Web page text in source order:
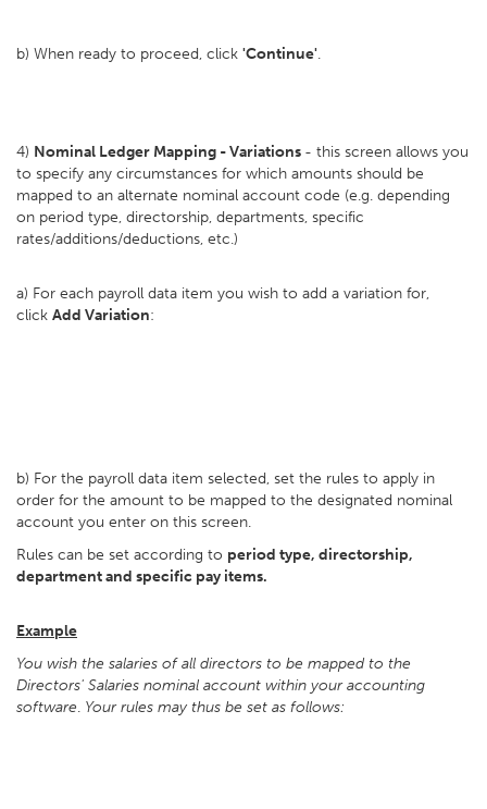
b) When ready to proceed, click 'Continue'.
4) Nominal Ledger Mapping - Variations - this screen allows you
to specify any circumstances for which amounts should be
mapped to an alternate nominal account code (e.g. depending
on period type, directorship, departments, specific
rates/additions/deductions, etc.)
a) For each payroll data item you wish to add a variation for,
click Add Variation:
b) For the payroll data item selected, set the rules to apply in
order for the amount to be mapped to the designated nominal
account you enter on this screen.
Rules can be set according to period type, directorship,
department and specific pay items.
Example
You wish the salaries of all directors to be mapped to the
Directors' Salaries nominal account within your accounting
software. Your rules may thus be set as follows: